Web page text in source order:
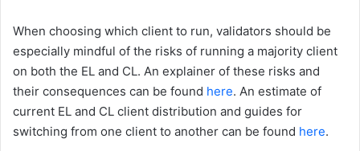
When choosing which client to run, validators should be
especially mindful of the risks of running a majority client
on both the EL and CL. An explainer of these risks and
their consequences can be found here. An estimate of
current EL and CL client distribution and guides for
switching from one client to another can be found here.